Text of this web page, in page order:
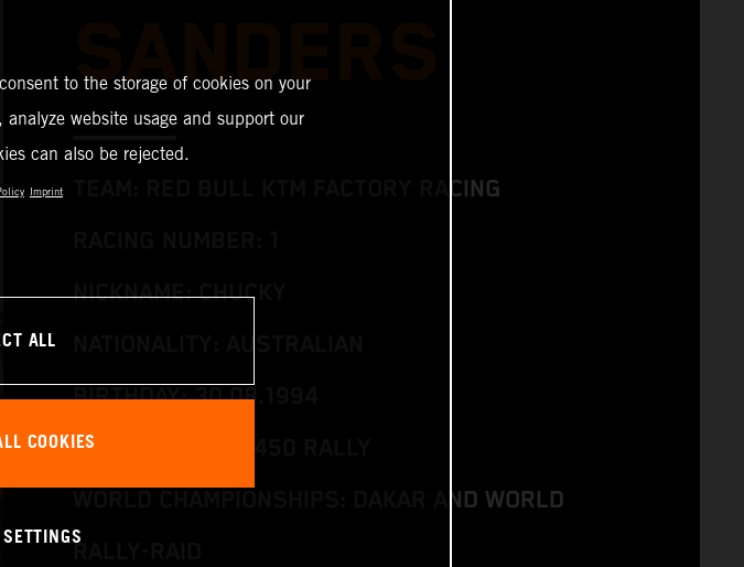
SANDERS
TEAM: RED BULL KTM FACTORY RACING
NICKNAME: CHUCKY
BIRTHDAY: 30.08.1994
RACE BIKE: KTM 450 RALLY
WORLD CHAMPIONSHIPS: DAKAR AND WORLD
RALLY-RAID
to the storage of cookies on your
website usage and support our
can also be rejected.
Imprint
ALL
COOKIES